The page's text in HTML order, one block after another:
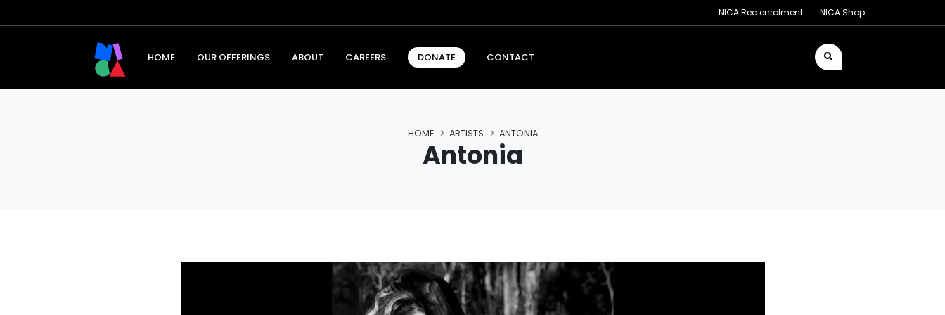
NICA Rec enrolment NICA Shop
HOME OUR OFFERINGS ABOUT CAREERS DONATE CONTACT
Antonia
HOME ARTISTS ANTONIA